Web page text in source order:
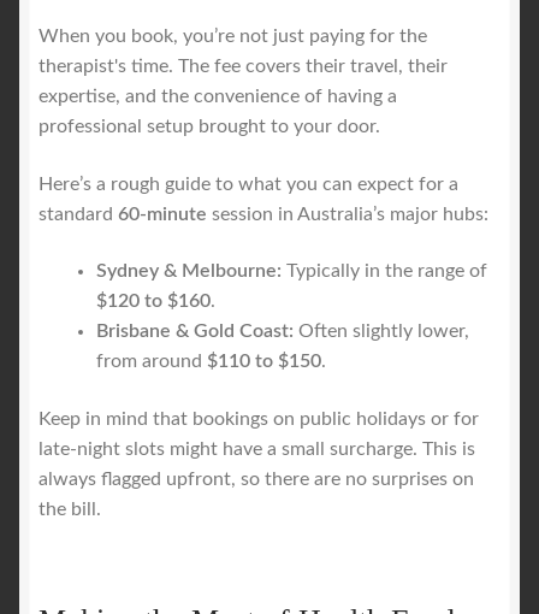
When you book, you’re not just paying for the
therapist's time. The fee covers their travel, their
expertise, and the convenience of having a
professional setup brought to your door.
Here’s a rough guide to what you can expect for a
standard 60-minute session in Australia’s major hubs:
Sydney & Melbourne: Typically in the range of
$120 to $160.
Brisbane & Gold Coast: Often slightly lower,
from around $110 to $150.
Keep in mind that bookings on public holidays or for
late-night slots might have a small surcharge. This is
always flagged upfront, so there are no surprises on
the bill.